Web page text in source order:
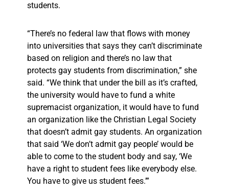
students.
“There’s no federal law that flows with money
into universities that says they can’t discriminate
based on religion and there’s no law that
protects gay students from discrimination,” she
said. “We think that under the bill as it’s crafted,
the university would have to fund a white
supremacist organization, it would have to fund
an organization like the Christian Legal Society
that doesn’t admit gay students. An organization
that said ‘We don’t admit gay people’ would be
able to come to the student body and say, ‘We
have a right to student fees like everybody else.
You have to give us student fees.’”